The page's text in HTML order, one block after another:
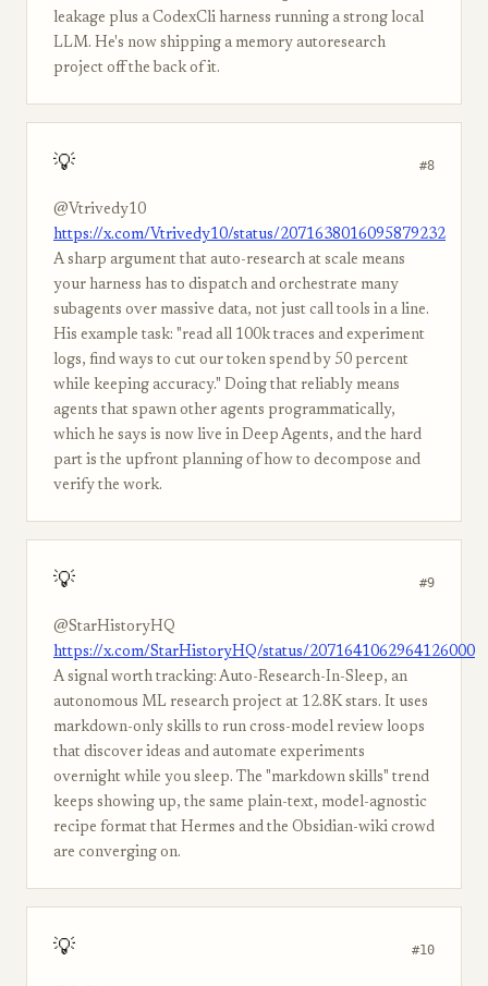
leakage plus a CodexCli harness running a strong local
LLM. He's now shipping a memory autoresearch
project off the back of it.
💡 #8
@Vtrivedy10
https://x.com/Vtrivedy10/status/2071638016095879232
A sharp argument that auto-research at scale means
your harness has to dispatch and orchestrate many
subagents over massive data, not just call tools in a line.
His example task: "read all 100k traces and experiment
logs, find ways to cut our token spend by 50 percent
while keeping accuracy." Doing that reliably means
agents that spawn other agents programmatically,
which he says is now live in Deep Agents, and the hard
part is the upfront planning of how to decompose and
verify the work.
💡 #9
@StarHistoryHQ
https://x.com/StarHistoryHQ/status/2071641062964126000
A signal worth tracking: Auto-Research-In-Sleep, an
autonomous ML research project at 12.8K stars. It uses
markdown-only skills to run cross-model review loops
that discover ideas and automate experiments
overnight while you sleep. The "markdown skills" trend
keeps showing up, the same plain-text, model-agnostic
recipe format that Hermes and the Obsidian-wiki crowd
are converging on.
💡 #10